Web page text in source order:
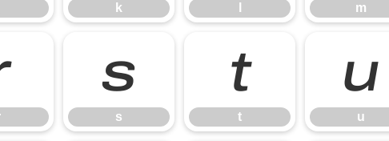
k m
s
s
t
t
u
u